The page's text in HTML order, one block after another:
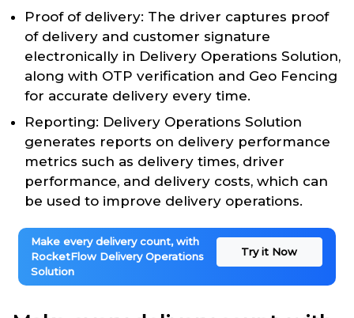
Proof of delivery: The driver captures proof
of delivery and customer signature
electronically in Delivery Operations Solution,
along with OTP verification and Geo Fencing
for accurate delivery every time.
Reporting: Delivery Operations Solution
generates reports on delivery performance
metrics such as delivery times, driver
performance, and delivery costs, which can
be used to improve delivery operations.
Make every delivery count, with
RocketFlow Delivery Operations
Solution
Try it Now